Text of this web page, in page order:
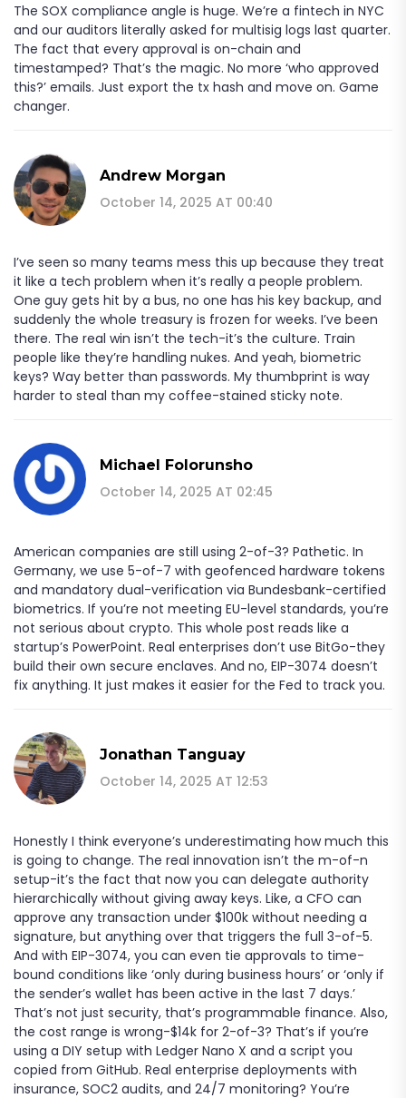
The SOX compliance angle is huge. We’re a fintech in NYC
and our auditors literally asked for multisig logs last quarter.
The fact that every approval is on-chain and
timestamped? That’s the magic. No more ‘who approved
this?’ emails. Just export the tx hash and move on. Game
changer.
Andrew Morgan
October 14, 2025 AT 00:40
I’ve seen so many teams mess this up because they treat
it like a tech problem when it’s really a people problem.
One guy gets hit by a bus, no one has his key backup, and
suddenly the whole treasury is frozen for weeks. I’ve been
there. The real win isn’t the tech-it’s the culture. Train
people like they’re handling nukes. And yeah, biometric
keys? Way better than passwords. My thumbprint is way
harder to steal than my coffee-stained sticky note.
Michael Folorunsho
October 14, 2025 AT 02:45
American companies are still using 2-of-3? Pathetic. In
Germany, we use 5-of-7 with geofenced hardware tokens
and mandatory dual-verification via Bundesbank-certified
biometrics. If you’re not meeting EU-level standards, you’re
not serious about crypto. This whole post reads like a
startup’s PowerPoint. Real enterprises don’t use BitGo-they
build their own secure enclaves. And no, EIP-3074 doesn’t
fix anything. It just makes it easier for the Fed to track you.
Jonathan Tanguay
October 14, 2025 AT 12:53
Honestly I think everyone’s underestimating how much this
is going to change. The real innovation isn’t the m-of-n
setup-it’s the fact that now you can delegate authority
hierarchically without giving away keys. Like, a CFO can
approve any transaction under $100k without needing a
signature, but anything over that triggers the full 3-of-5.
And with EIP-3074, you can even tie approvals to time-
bound conditions like ‘only during business hours’ or ‘only if
the sender’s wallet has been active in the last 7 days.’
That’s not just security, that’s programmable finance. Also,
the cost range is wrong-$14k for 2-of-3? That’s if you’re
using a DIY setup with Ledger Nano X and a script you
copied from GitHub. Real enterprise deployments with
insurance, SOC2 audits, and 24/7 monitoring? You’re